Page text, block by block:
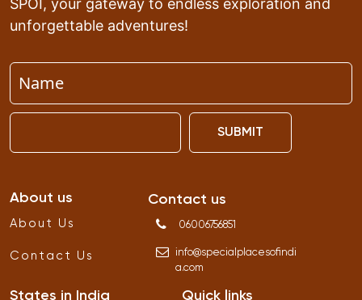
SPOI, your gateway to endless exploration and
unforgettable adventures!
SUBMIT
About us
About Us
Contact Us
Contact us
06006756851
info@specialplacesofindi
a.com
States in India Quick links